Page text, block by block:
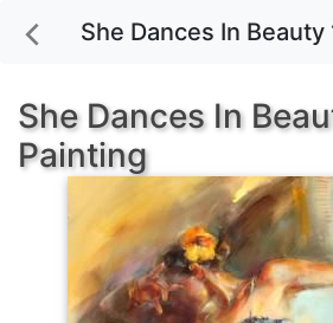
She Dances In
Painting